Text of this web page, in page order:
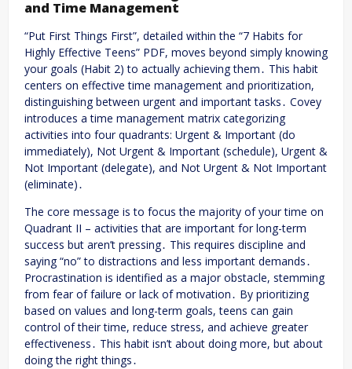
and Time Management
“Put First Things First”, detailed within the “7 Habits for
Highly Effective Teens” PDF, moves beyond simply knowing
your goals (Habit 2) to actually achieving them․ This habit
centers on effective time management and prioritization,
distinguishing between urgent and important tasks․ Covey
introduces a time management matrix categorizing
activities into four quadrants: Urgent & Important (do
immediately), Not Urgent & Important (schedule), Urgent &
Not Important (delegate), and Not Urgent & Not Important
(eliminate)․
The core message is to focus the majority of your time on
Quadrant II – activities that are important for long-term
success but aren’t pressing․ This requires discipline and
saying “no” to distractions and less important demands․
Procrastination is identified as a major obstacle, stemming
from fear of failure or lack of motivation․ By prioritizing
based on values and long-term goals, teens can gain
control of their time, reduce stress, and achieve greater
effectiveness․ This habit isn’t about doing more, but about
doing the right things․